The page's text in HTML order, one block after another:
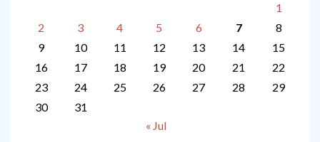
1
2
3 4 5 6 7
8
9
10 11 12 13 14
15
16
17 18 19 20 21
22
23
24 25 26 27 28
29
30
31
« Jul